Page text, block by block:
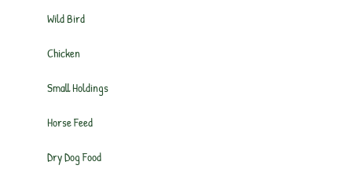
Wild Bird
Chicken
Small Holdings
Horse Feed
Dry Dog Food